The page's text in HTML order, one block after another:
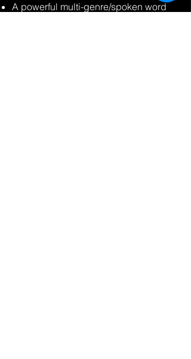
A powerful multi-genre/spoken word